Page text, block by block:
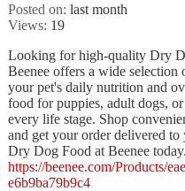
Posted on: last month
Views: 19
Looking for high-quality Dry
Beenee offers a wide
your pet's daily nutrition and
food for puppies, adult dogs,
every life stage. Shop
and get your order delivered
Dry Dog Food at Beenee
https://beenee.com/Products/
e6b9ba79b9c4